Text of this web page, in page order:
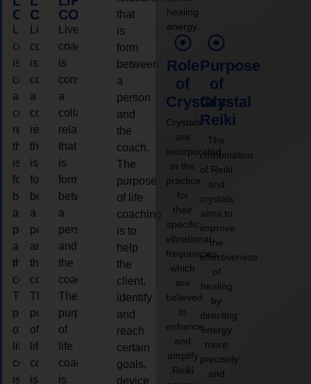
COACHING
coaching
is
considered
a
collaborative
relationship
that
is
form
between
a
person
and
the
coach.
The
purpose
of
life
coaching
is
COACHING
Live
coaching
is
considered
a
collaborative
relationship
that
is
form
between
a
person
and
the
coach.
The
purpose
of
life
coaching
is
COACHING
Live
coaching
is
considered
a
collaborative
relationship
that
is
form
between
a
person
and
the
coach.
The
purpose
of
life
coaching
is
that
is
form
between
a
person
and
the
coach.
The
purpose
of life
coaching
is to
help
the
client,
identify
and
reach
certain
goals,
device
healing
energy.
Role
of
Crystals
Crystals
are
incorporated
in the
practice
for
their
specific
vibrational
frequencies,
which
are
believed
to
enhance
and
amplify
Reiki
Purpose
of
Crystal
Reiki
The
combination
of Reiki
and
crystals
aims to
improve
the
effectiveness
of
healing
by
directing
energy
more
precisely
and